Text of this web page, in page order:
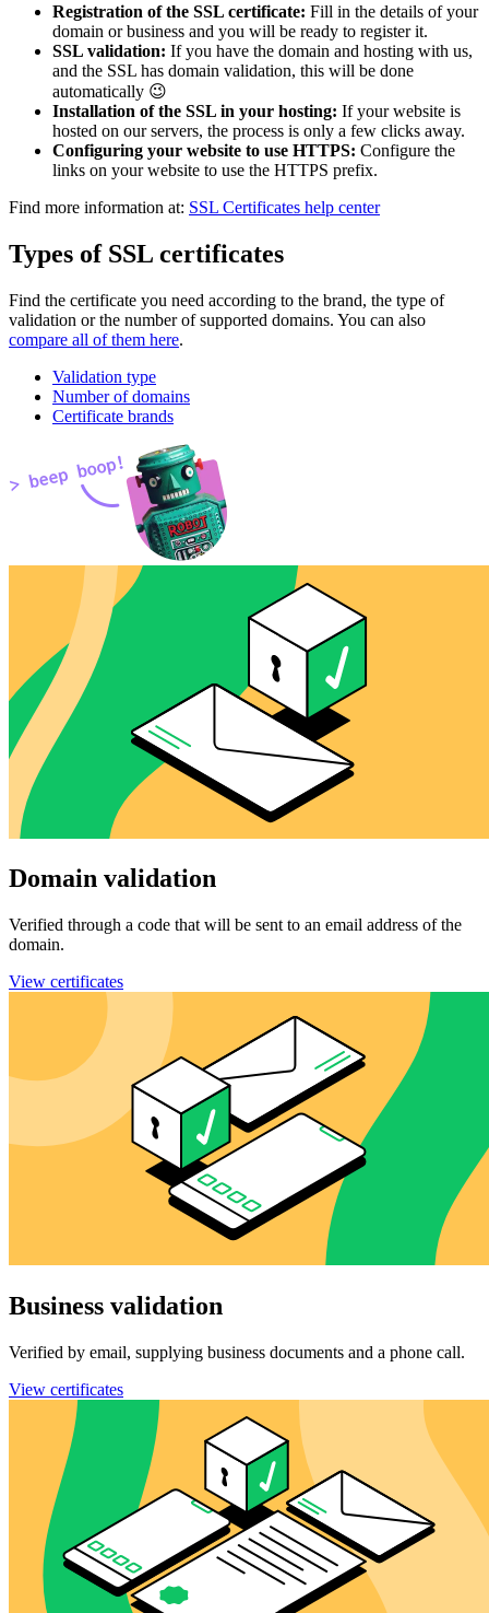
Registration of the SSL certificate: Fill in the details of your
domain or business and you will be ready to register it.
SSL validation: If you have the domain and hosting with us,
and the SSL has domain validation, this will be done
automatically 😉
Installation of the SSL in your hosting: If your website is
hosted on our servers, the process is only a few clicks away.
Configuring your website to use HTTPS: Configure the
links on your website to use the HTTPS prefix.
Find more information at: SSL Certificates help center
Types of SSL certificates
Find the certificate you need according to the brand, the type of
validation or the number of supported domains. You can also
compare all of them here.
Validation type
Number of domains
Certificate brands
Domain validation
Verified through a code that will be sent to an email address of the
domain.
View certificates
Business validation
Verified by email, supplying business documents and a phone call.
View certificates